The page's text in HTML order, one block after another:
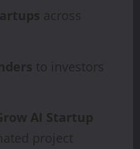
across
to investors
AI Startup
project